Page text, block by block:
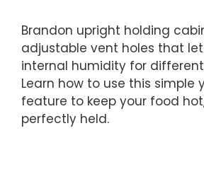
Brandon upright holding
adjustable vent holes that
internal humidity for
Learn how to use this simple
feature to keep your food
perfectly held.